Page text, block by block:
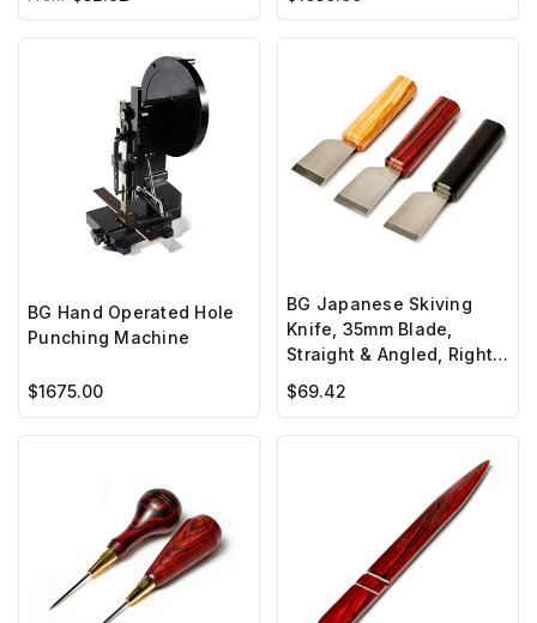
BG Hand Operated Hole
Punching Machine
$1675.00
BG Japanese Skiving
Knife, 35mm Blade,
Straight & Angled, Right
Hand
$69.42